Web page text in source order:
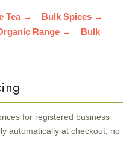
Tea →
Bulk Spices →
Range →
Bulk
for registered business
automatically at checkout, no